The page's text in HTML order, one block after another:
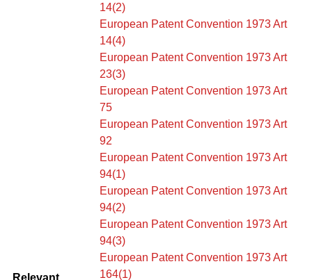
Relevant
14(2)
European Patent Convention 1973 Art
14(4)
European Patent Convention 1973 Art
23(3)
European Patent Convention 1973 Art
75
European Patent Convention 1973 Art
92
European Patent Convention 1973 Art
94(1)
European Patent Convention 1973 Art
94(2)
European Patent Convention 1973 Art
94(3)
European Patent Convention 1973 Art
164(1)